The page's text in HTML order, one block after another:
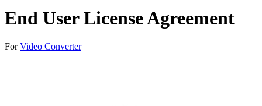
End User License Agreement
ForVideo Converter